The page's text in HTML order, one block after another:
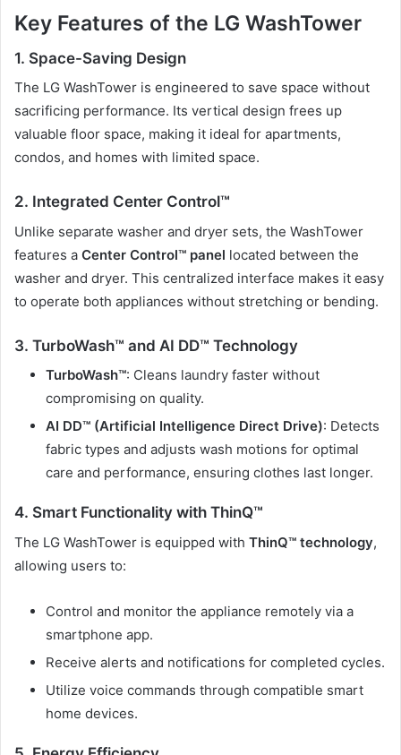
Key Features of the LG WashTower
1. Space-Saving Design
The LG WashTower is engineered to save space without
sacrificing performance. Its vertical design frees up
valuable floor space, making it ideal for apartments,
condos, and homes with limited space.
2. Integrated Center Control™
Unlike separate washer and dryer sets, the WashTower
features a Center Control™ panel located between the
washer and dryer. This centralized interface makes it easy
to operate both appliances without stretching or bending.
3. TurboWash™ and AI DD™ Technology
TurboWash™: Cleans laundry faster without
compromising on quality.
AI DD™ (Artificial Intelligence Direct Drive): Detects
fabric types and adjusts wash motions for optimal
care and performance, ensuring clothes last longer.
4. Smart Functionality with ThinQ™
The LG WashTower is equipped with ThinQ™ technology,
allowing users to:
Control and monitor the appliance remotely via a
smartphone app.
Receive alerts and notifications for completed cycles.
Utilize voice commands through compatible smart
home devices.